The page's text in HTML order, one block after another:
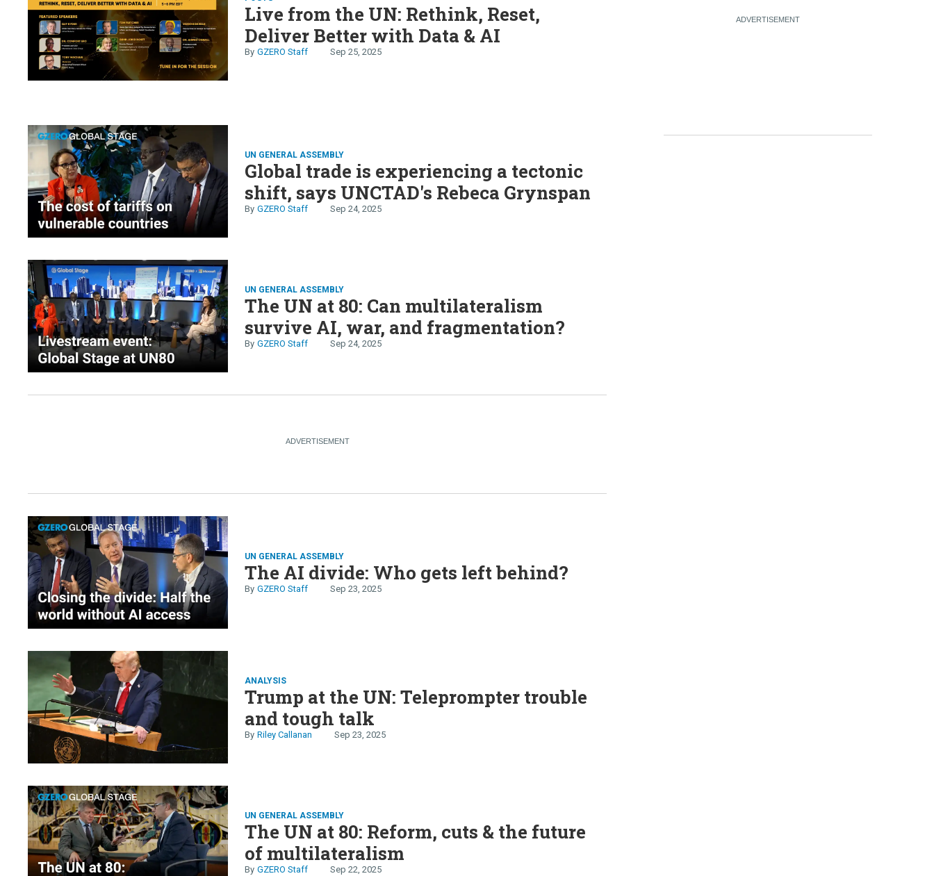
Live from the UN: Rethink, Reset,
Deliver Better with Data & AI
GZERO Staff Sep 25, 2025
UN GENERAL ASSEMBLY
Global trade is experiencing a tectonic
shift, says UNCTAD's Rebeca Grynspan
GZERO Staff Sep 24, 2025
UN GENERAL ASSEMBLY
The UN at 80: Can multilateralism
survive AI, war, and fragmentation?
GZERO Staff Sep 24, 2025
UN GENERAL ASSEMBLY
The AI divide: Who gets left behind?
GZERO Staff Sep 23, 2025
ANALYSIS
Trump at the UN: Teleprompter trouble
and tough talk
Riley Callanan Sep 23, 2025
UN GENERAL ASSEMBLY
The UN at 80: Reform, cuts & the future
of multilateralism
GZERO Staff Sep 22, 2025